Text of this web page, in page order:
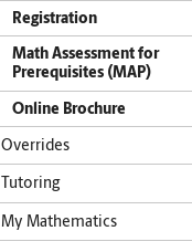
Registration
Math Assessment for
Prerequisites (MAP)
Online Brochure
Overrides
Tutoring
My Mathematics